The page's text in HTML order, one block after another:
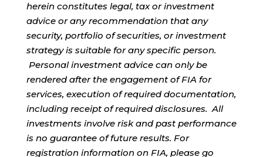
herein constitutes legal, tax or investment
advice or any recommendation that any
security, portfolio of securities, or investment
strategy is suitable for any specific person.
Personal investment advice can only be
rendered after the engagement of FIA for
services, execution of required documentation,
including receipt of required disclosures. All
investments involve risk and past performance
is no guarantee of future results. For
registration information on FIA, please go